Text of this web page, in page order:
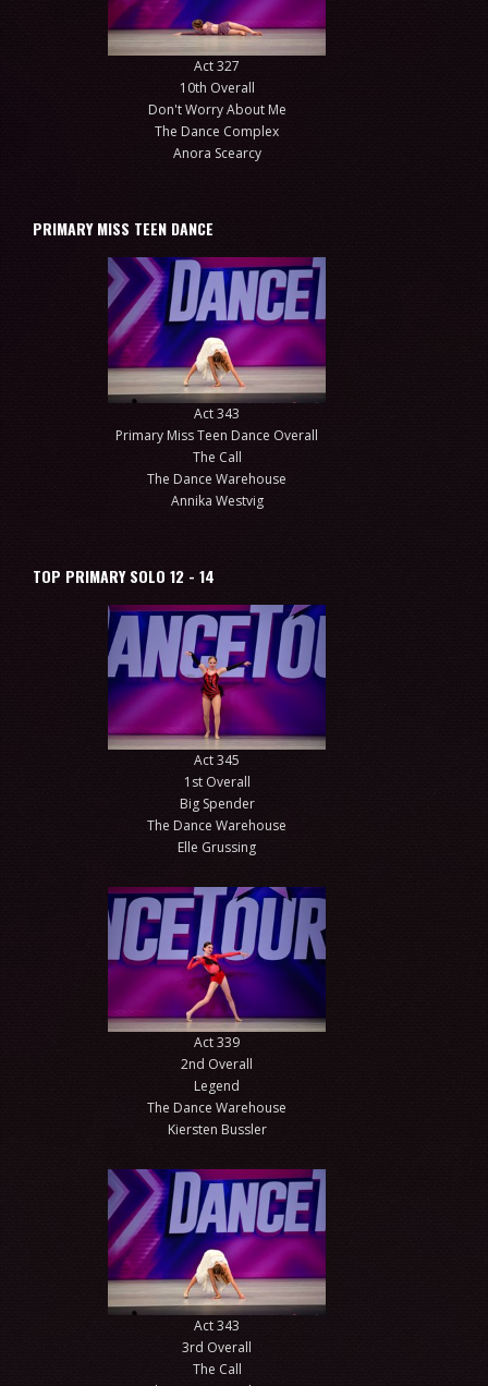
Act 327
10th Overall
Don't Worry About Me
The Dance Complex
Anora Scearcy
PRIMARY MISS TEEN DANCE
Act 343
Primary Miss Teen Dance Overall
The Call
The Dance Warehouse
Annika Westvig
TOP PRIMARY SOLO 12 - 14
Act 345
1st Overall
Big Spender
The Dance Warehouse
Elle Grussing
Act 339
2nd Overall
Legend
The Dance Warehouse
Kiersten Bussler
Act 343
3rd Overall
The Call